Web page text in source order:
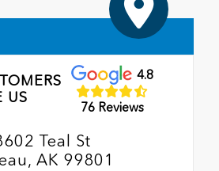
US
4.8
76 Reviews
Teal St
AK 99801